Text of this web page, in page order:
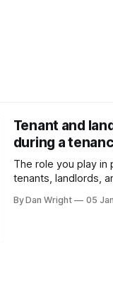
Tenant and
during a
The role you play in
tenants, landlords,
ever-changing
By Dan Wright 05